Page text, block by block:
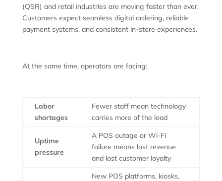
(QSR) and retail industries are moving faster than ever.
Customers expect seamless digital ordering, reliable
payment systems, and consistent in-store experiences.
At the same time, operators are facing:
Labor
shortages
Fewer staff mean technology
carries more of the load
Uptime
pressure
A POS outage or Wi-Fi
failure means lost revenue
and lost customer loyalty
New POS platforms, kiosks,